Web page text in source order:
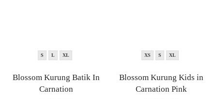
S L XL
Blossom Kurung Batik In
Carnation
XS S XL
Blossom Kurung Kids in
Carnation Pink